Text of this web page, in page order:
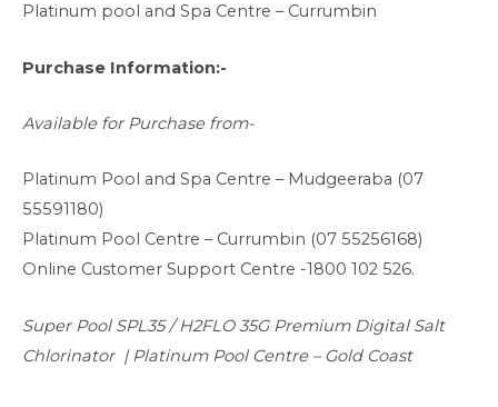
Platinum pool and Spa Centre – Currumbin
Purchase Information:-
Available for Purchase from-
Platinum Pool and Spa Centre – Mudgeeraba (07
55591180)
Platinum Pool Centre – Currumbin (07 55256168)
Online Customer Support Centre -1800 102 526.
Super Pool SPL35 / H2FLO 35G Premium Digital Salt
Chlorinator | Platinum Pool Centre – Gold Coast